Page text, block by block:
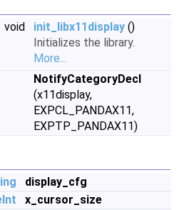
void init_libx11display ()
Initializes the library.
More...
NotifyCategoryDecl
(x11display,
EXPCL_PANDAX11,
EXPTP_PANDAX11)
display_cfg
x_cursor_size